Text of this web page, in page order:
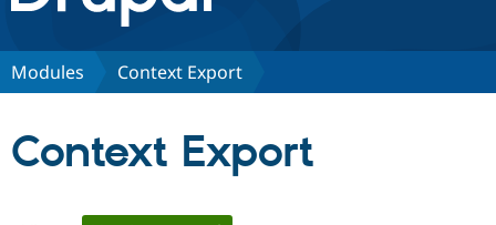
Discover Drupal
Modules Context Export
Context Export